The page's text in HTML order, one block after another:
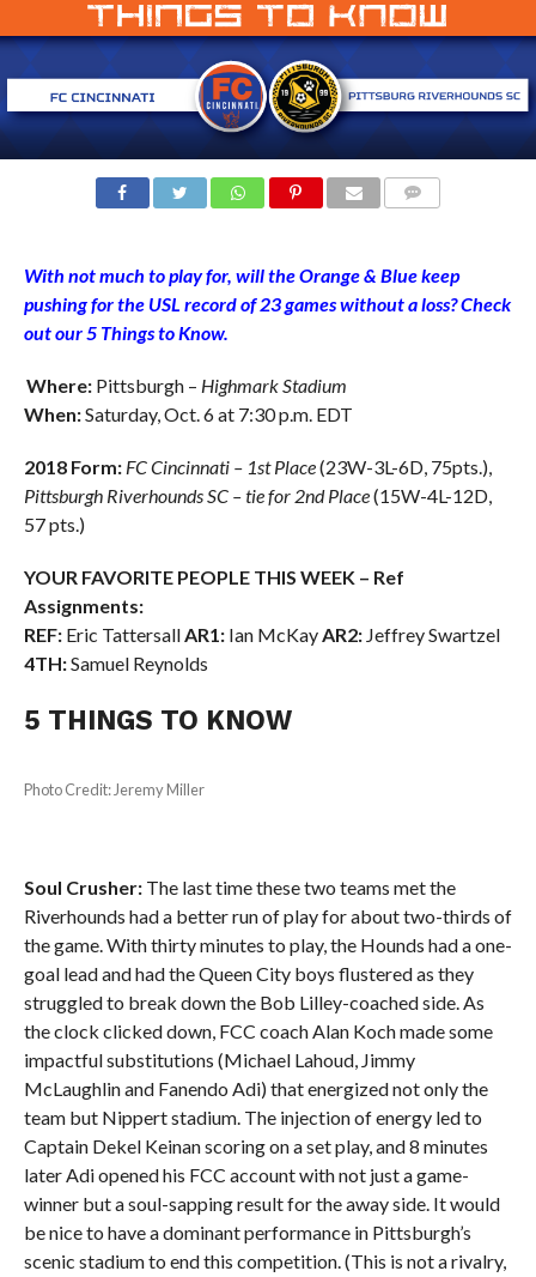
With not much to play for, will the Orange & Blue keep
pushing for the USL record of 23 games without a loss? Check
out our 5 Things to Know.
Where:Pittsburgh – Highmark Stadium
When:Saturday, Oct. 6 at 7:30 p.m. EDT
2018 Form: FC Cincinnati – 1st Place(23W-3L-6D, 75pts.),
Pittsburgh Riverhounds SC – tie for 2nd Place(15W-4L-12D,
57 pts.)
YOUR FAVORITE PEOPLE THIS WEEK – Ref
Assignments:
REF:Eric TattersallAR1:Ian McKayAR2:Jeffrey Swartzel
4TH:Samuel Reynolds
5 THINGS TO KNOW
Photo Credit: Jeremy Miller
Soul Crusher:The last time these two teams met the
Riverhounds had a better run of play for about two-thirds of
the game. With thirty minutes to play, the Hounds had a one-
goal lead and had the Queen City boys flustered as they
struggled to break down the Bob Lilley-coached side. As
the clock clicked down, FCC coach Alan Koch made some
impactful substitutions (Michael Lahoud, Jimmy
McLaughlin and Fanendo Adi) that energized not only the
team but Nippert stadium. The injection of energy led to
Captain Dekel Keinan scoring on a set play, and 8 minutes
later Adi opened his FCC account with not just a game-
winner but a soul-sapping result for the away side. It would
be nice to have a dominant performance in Pittsburgh’s
scenic stadium to end this competition. (This is not a rivalry,